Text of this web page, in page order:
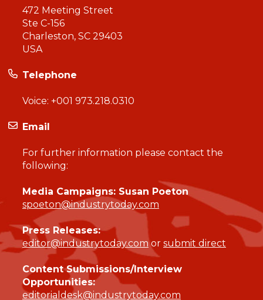
472 Meeting Street
Ste C-156
Charleston, SC 29403
USA
Telephone
Voice: +001 973.218.0310
Email
For further information please contact the
following:
Media Campaigns: Susan Poeton
spoeton@industrytoday.com
Press Releases:
editor@industrytoday.comor submit direct
Content Submissions/Interview
Opportunities:
editorialdesk@industrytoday.com